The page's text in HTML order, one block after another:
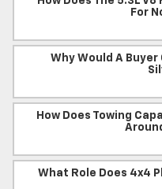
For
Why Would A Buyer
How Does Towing
What Role Does 4x4